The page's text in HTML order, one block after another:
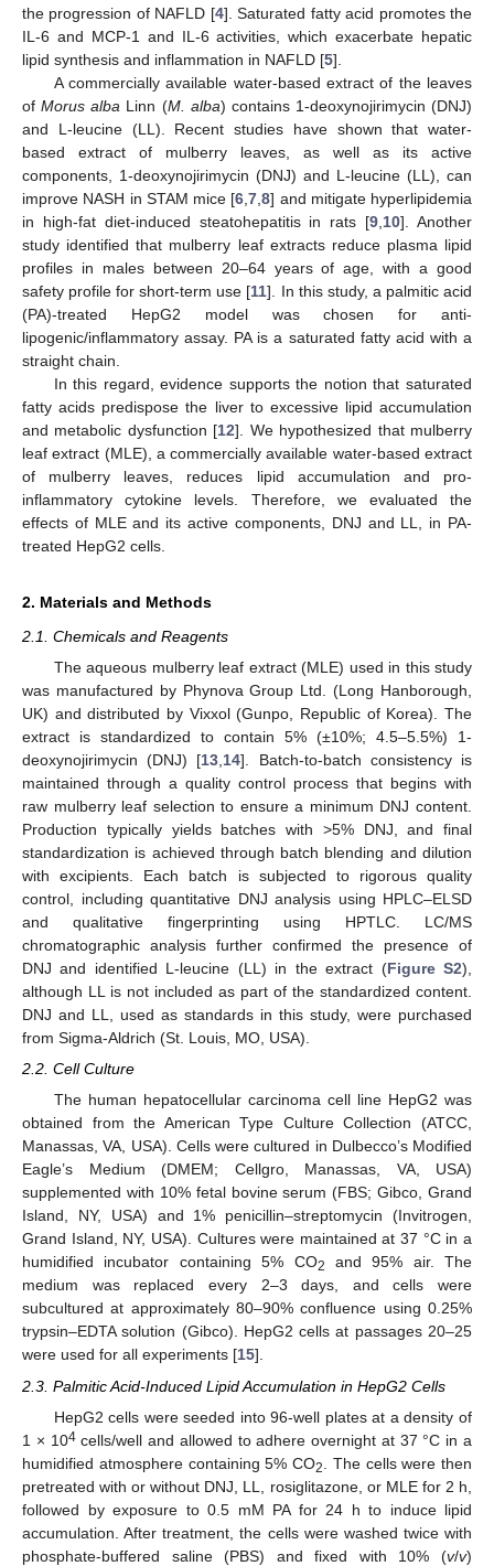
the progression of NAFLD [4]. Saturated fatty acid promotes the
IL-6 and MCP-1 and IL-6 activities, which exacerbate hepatic
lipid synthesis and inflammation in NAFLD [5].
A commercially available water-based extract of the leaves
ofMorus alba Linn (M. alba) contains 1-deoxynojirimycin (DNJ)
and L-leucine (LL). Recent studies have shown that water-
based extract of mulberry leaves, as well as its active
components, 1-deoxynojirimycin (DNJ) and L-leucine (LL), can
improve NASH in STAM mice [6 ,7 ,8] and mitigate hyperlipidemia
in high-fat diet-induced steatohepatitis in rats [9 10]. Another
study identified that mulberry leaf extracts reduce plasma lipid
profiles in males between 20–64 years of age, with a good
safety profile for short-term use [11]. In this study, a palmitic acid
(PA)-treated HepG2 model was chosen for anti-
lipogenic/inflammatory assay. PA is a saturated fatty acid with a
straight chain.
In this regard, evidence supports the notion that saturated
fatty acids predispose the liver to excessive lipid accumulation
and metabolic dysfunction [12]. We hypothesized that mulberry
leaf extract (MLE), a commercially available water-based extract
of mulberry leaves, reduces lipid accumulation and pro-
inflammatory cytokine levels. Therefore, we evaluated the
effects of MLE and its active components, DNJ and LL, in PA-
treated HepG2 cells.
2. Materials and Methods
2.1. Chemicals and Reagents
The aqueous mulberry leaf extract (MLE) used in this study
was manufactured by Phynova Group Ltd. (Long Hanborough,
UK) and distributed by Vixxol (Gunpo, Republic of Korea). The
extract is standardized to contain 5% (±10%; 4.5–5.5%) 1-
deoxynojirimycin (DNJ) [13 14]. Batch-to-batch consistency is
maintained through a quality control process that begins with
raw mulberry leaf selection to ensure a minimum DNJ content.
Production typically yields batches with >5% DNJ, and final
standardization is achieved through batch blending and dilution
with excipients. Each batch is subjected to rigorous quality
control, including quantitative DNJ analysis using HPLC–ELSD
and qualitative fingerprinting using HPTLC. LC/MS
chromatographic analysis further confirmed the presence of
DNJ and identified L-leucine (LL) in the extract (Figure S2),
although LL is not included as part of the standardized content.
DNJ and LL, used as standards in this study, were purchased
from Sigma-Aldrich (St. Louis, MO, USA).
2.2. Cell Culture
The human hepatocellular carcinoma cell line HepG2 was
obtained from the American Type Culture Collection (ATCC,
Manassas, VA, USA). Cells were cultured in Dulbecco’s Modified
Eagle’s Medium (DMEM; Cellgro, Manassas, VA, USA)
supplemented with 10% fetal bovine serum (FBS; Gibco, Grand
Island, NY, USA) and 1% penicillin–streptomycin (Invitrogen,
Grand Island, NY, USA). Cultures were maintained at 37 °C in a
humidified incubator containing 5% CO2
and 95% air. The
medium was replaced every 2–3 days, and cells were
subcultured at approximately 80–90% confluence using 0.25%
trypsin–EDTA solution (Gibco). HepG2 cells at passages 20–25
were used for all experiments [15].
2.3. Palmitic Acid-Induced Lipid Accumulation in HepG2 Cells
HepG2 cells were seeded into 96-well plates at a density of
1 × 104cells/well and allowed to adhere overnight at 37 °C in a
humidified atmosphere containing 5% CO2
. The cells were then
pretreated with or without DNJ, LL, rosiglitazone, or MLE for 2 h,
followed by exposure to 0.5 mM PA for 24 h to induce lipid
accumulation. After treatment, the cells were washed twice with
phosphate-buffered saline (PBS) and fixed with 10% (v/v)